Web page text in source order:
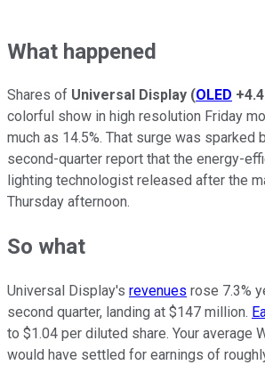
What happened
Shares of Universal Display (OLED
colorful show in high resolution Friday
much as 14.5%. That surge was sparked
second-quarter report that the energy-
lighting technologist released after the
Thursday afternoon.
So what
Universal Display's revenues rose 7.3%
second quarter, landing at $147 million.
to $1.04 per diluted share. Your average
would have settled for earnings of